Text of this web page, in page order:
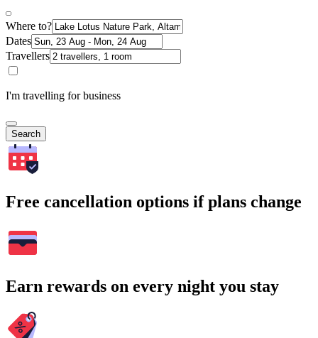
Where to?
Dates
Travellers
I'm travelling for business
Search
Free cancellation options if plans change
Earn rewards on every night you stay